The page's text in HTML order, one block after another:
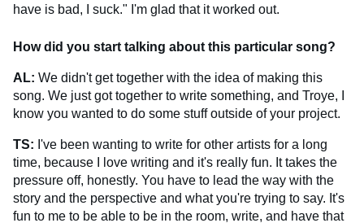
have is bad, I suck." I'm glad that it worked out.
How did you start talking about this particular song?
AL: We didn't get together with the idea of making this
song. We just got together to write something, and Troye, I
know you wanted to do some stuff outside of your project.
TS: I've been wanting to write for other artists for a long
time, because I love writing and it's really fun. It takes the
pressure off, honestly. You have to lead the way with the
story and the perspective and what you're trying to say. It's
fun to me to be able to be in the room, write, and have that